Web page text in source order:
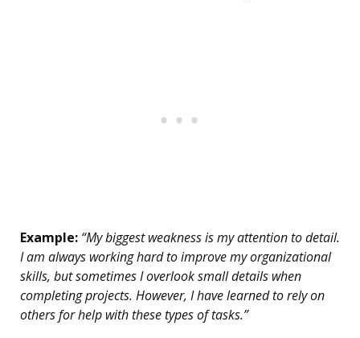
Example: “My biggest weakness is my attention to detail.
I am always working hard to improve my organizational
skills, but sometimes I overlook small details when
completing projects. However, I have learned to rely on
others for help with these types of tasks.”